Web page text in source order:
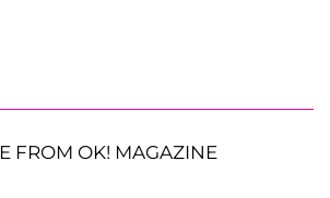
FROM OK! MAGAZINE